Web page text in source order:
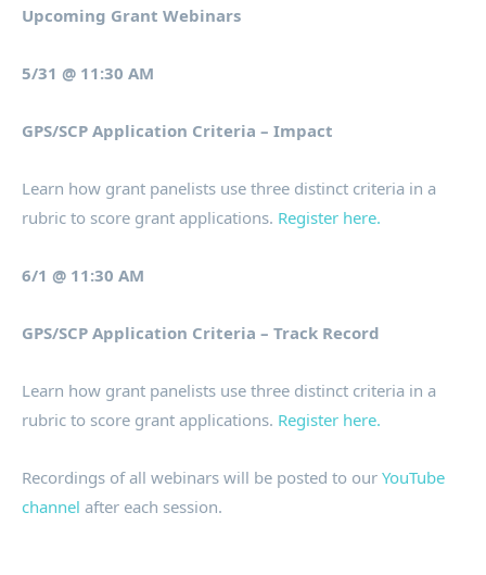
Upcoming Grant Webinars
5/31 @ 11:30 AM
GPS/SCP Application Criteria – Impact
Learn how grant panelists use three distinct criteria in a
rubric to score grant applications. Register here.
6/1 @ 11:30 AM
GPS/SCP Application Criteria – Track Record
Learn how grant panelists use three distinct criteria in a
rubric to score grant applications. Register here.
Recordings of all webinars will be posted to our YouTube
channel after each session.